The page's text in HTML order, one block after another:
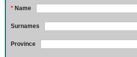
* Name
Surnames
Province